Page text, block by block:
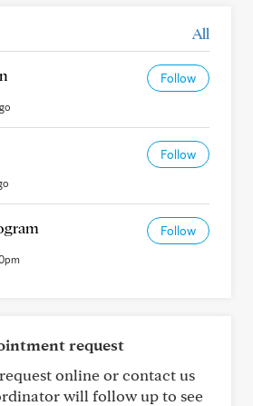
All
Follow
Follow
Follow
request
online or contact us
will follow up to see